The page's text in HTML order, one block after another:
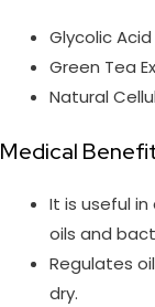
Glycolic Acid
Green Tea
Natural
Medical
It is useful
oils and
Regulates
dry.